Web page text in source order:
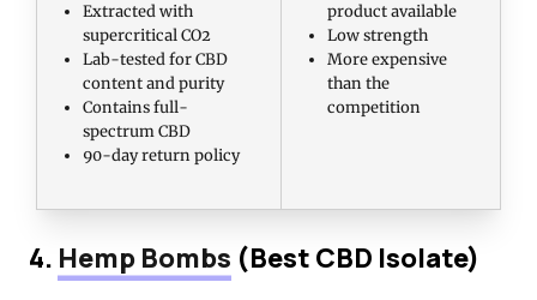
Extracted with
supercritical CO2
Lab-tested for CBD
content and purity
Contains full-
spectrum CBD
90-day return policy
product available
Low strength
More expensive
than the
competition
4. Hemp Bombs (Best CBD Isolate)